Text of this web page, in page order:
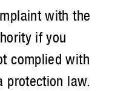
with the
if you
complied with
protection law.